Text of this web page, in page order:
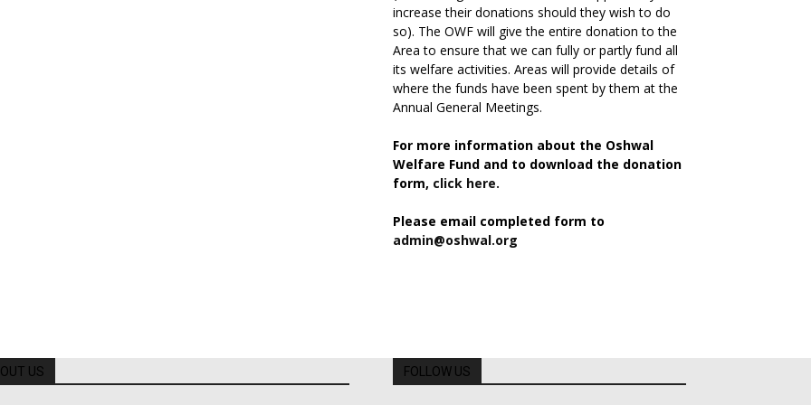
increase their donations should they wish to do
so). The OWF will give the entire donation to the
Area to ensure that we can fully or partly fund all
its welfare activities. Areas will provide details of
where the funds have been spent by them at the
Annual General Meetings.
For more information about the Oshwal
Welfare Fund and to download the donation
form, click here.
Please email completed form to
admin@oshwal.org
US FOLLOW US